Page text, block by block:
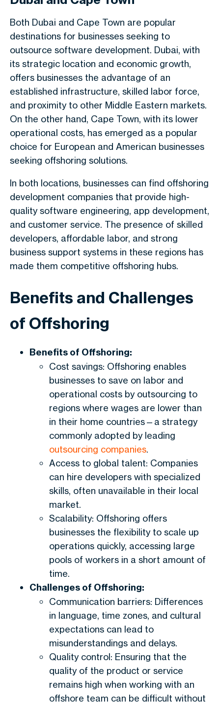
Both Dubai and Cape Town are popular
destinations for businesses seeking to
outsource software development. Dubai, with
its strategic location and economic growth,
offers businesses the advantage of an
established infrastructure, skilled labor force,
and proximity to other Middle Eastern markets.
On the other hand, Cape Town, with its lower
operational costs, has emerged as a popular
choice for European and American businesses
seeking offshoring solutions.
In both locations, businesses can find offshoring
development companies that provide high-
quality software engineering, app development,
and customer service. The presence of skilled
developers, affordable labor, and strong
business support systems in these regions has
made them competitive offshoring hubs.
Benefits and Challenges
of Offshoring
Benefits of Offshoring:
Cost savings: Offshoring enables
businesses to save on labor and
operational costs by outsourcing to
regions where wages are lower than
in their home countries—a strategy
commonly adopted by leading
outsourcing companies.
Access to global talent: Companies
can hire developers with specialized
skills, often unavailable in their local
market.
Scalability: Offshoring offers
businesses the flexibility to scale up
operations quickly, accessing large
pools of workers in a short amount of
time.
Challenges of Offshoring:
Communication barriers: Differences
in language, time zones, and cultural
expectations can lead to
misunderstandings and delays.
Quality control: Ensuring that the
quality of the product or service
remains high when working with an
offshore team can be difficult without